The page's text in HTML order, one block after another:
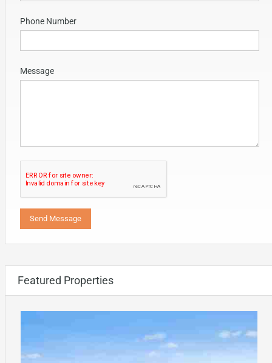
Phone Number
Message
Featured Properties